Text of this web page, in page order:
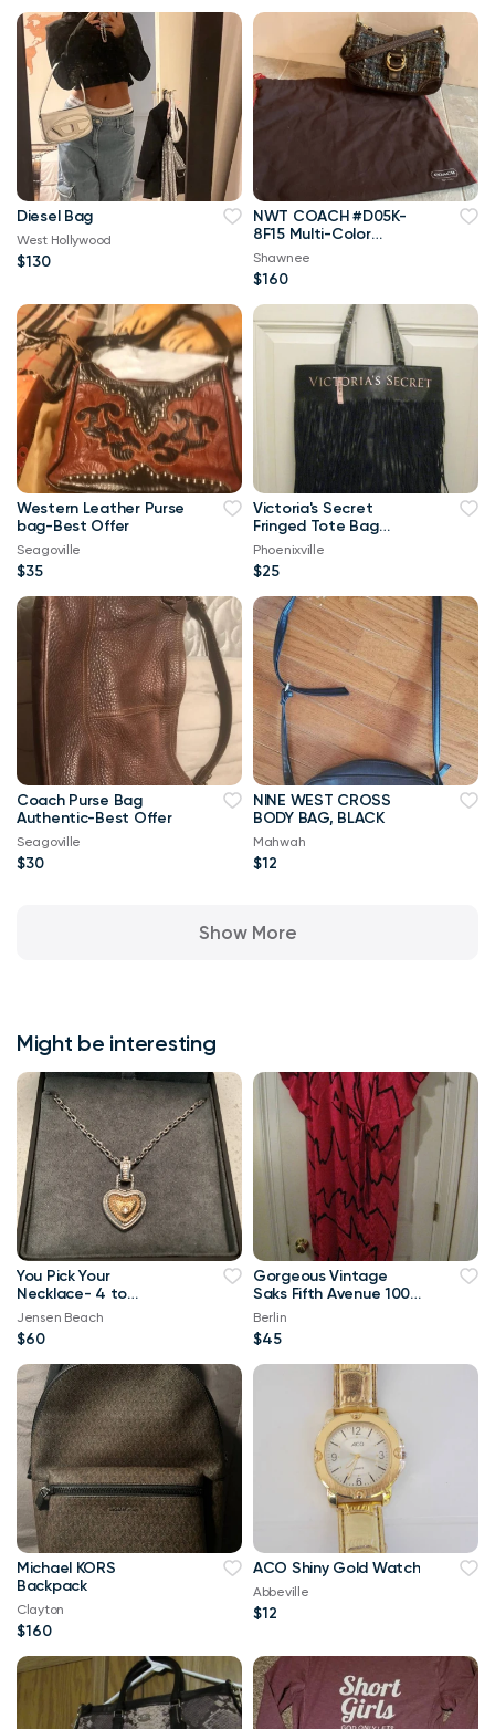
Diesel Bag
West Hollywood
$130
NWT COACH #D05K-
8F15 Multi-Color
TWEED Baguette
Handbag w/Dust Bag
Shawnee
$160
Western Leather Purse
bag-Best Offer
Seagoville
$35
Victoria's Secret
Fringed Tote Bag
(New)
Phoenixville
$25
Coach Purse Bag
Authentic-Best Offer
Seagoville
$30
NINE WEST CROSS
BODY BAG, BLACK
Mahwah
$12
Show More
Might be interesting
You Pick Your
Necklace- 4 to
Choose from-Genuine
Korite Ammo
Jensen Beach
$60
Gorgeous Vintage
Saks Fifth Avenue 100%
Silk Pink Black Tunic
Robe!!!!
Berlin
$45
Michael KORS
Backpack
Clayton
$160
ACO Shiny Gold Watch
Abbeville
$12